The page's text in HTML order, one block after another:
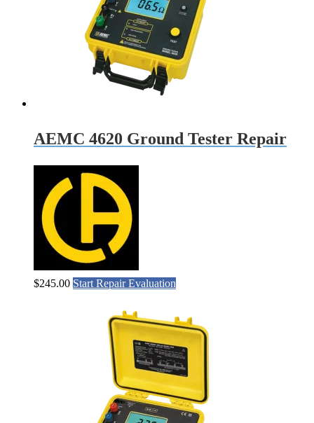
AEMC 4620 Ground Tester Repair
$245.00 Start Repair Evaluation